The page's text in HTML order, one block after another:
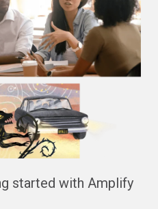
started with Amplify